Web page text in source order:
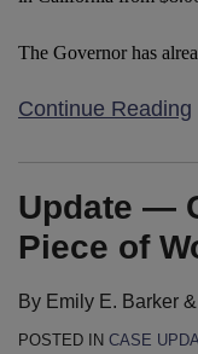
The Governor has
Continue Reading
Update —
Piece of
By Emily E. Barker &
POSTED IN CASE